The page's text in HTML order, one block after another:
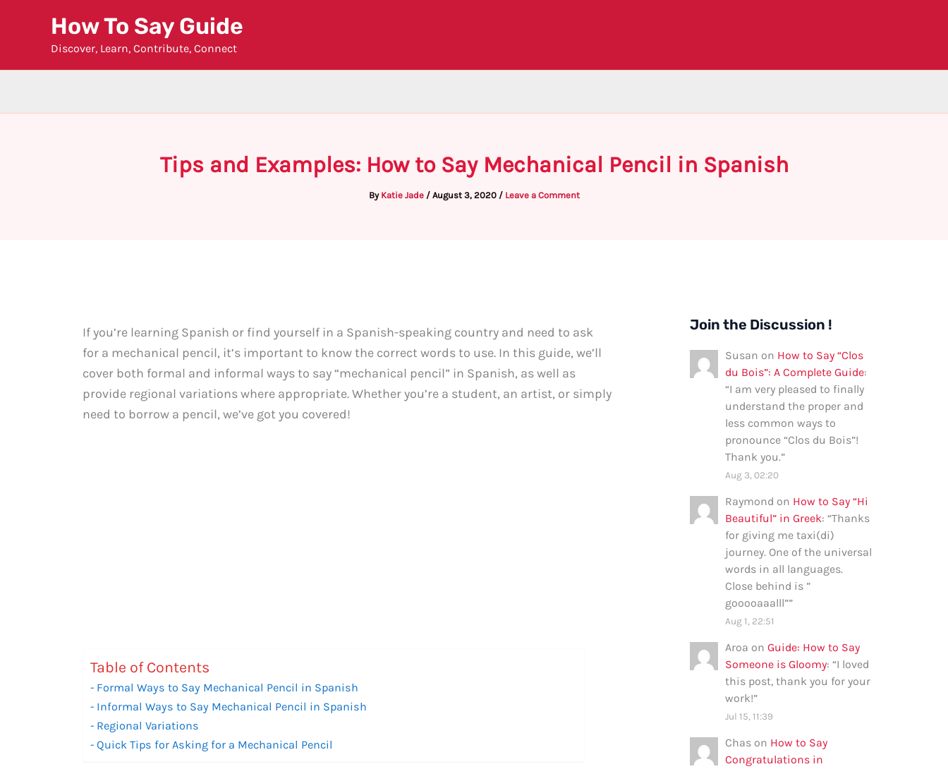
How To Say Guide
Discover, Learn, Contribute, Connect
Tips and Examples: How to Say Mechanical Pencil in Spanish
By Katie Jade / August 3, 2020 / Leave a Comment
If you’re learning Spanish or find yourself in a Spanish-speaking country and need to ask
for a mechanical pencil, it’s important to know the correct words to use. In this guide, we’ll
cover both formal and informal ways to say “mechanical pencil” in Spanish, as well as
provide regional variations where appropriate. Whether you’re a student, an artist, or simply
need to borrow a pencil, we’ve got you covered!
Table of Contents
Formal Ways to Say Mechanical Pencil in Spanish
Informal Ways to Say Mechanical Pencil in Spanish
Regional Variations
Quick Tips for Asking for a Mechanical Pencil
Join the Discussion !
Susan on How to Say “Clos
du Bois”: A Complete Guide:
“I am very pleased to finally
understand the proper and
less common ways to
pronounce “Clos du Bois”!
Thank you.”
Aug 3, 02:20
Raymond on How to Say “Hi
Beautiful” in Greek: “Thanks
for giving me taxi(di)
journey. One of the universal
words in all languages.
Close behind is ”
gooooaaalll””
Aug 1, 22:51
Aroa on Guide: How to Say
Someone is Gloomy: “I loved
this post, thank you for your
work!”
Jul 15, 11:39
Chas on How to Say
Congratulations in